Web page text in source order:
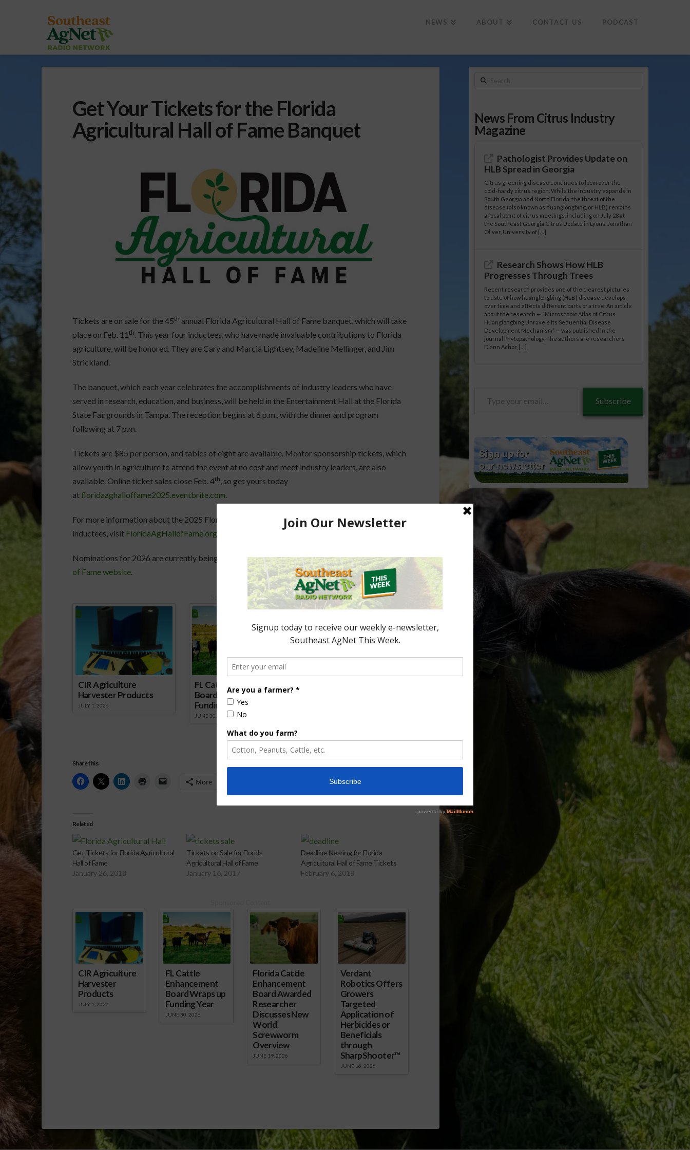
NEWS ABOUT CONTACT US PODCAST
Get Your Tickets for the Florida
Agricultural Hall of Fame Banquet
Tickets are on sale for the 45th annual Florida Agricultural Hall of Fame banquet, which will take
place on Feb. 11 th. This year four inductees, who have made invaluable contributions to Florida
agriculture, will be honored. They are Cary and Marcia Lightsey, Madeline Mellinger, and Jim
Strickland.
The banquet, which each year celebrates the accomplishments of industry leaders who have
served in research, education, and business, will be held in the Entertainment Hall at the Florida
State Fairgrounds in Tampa. The reception begins at 6 p.m., with the dinner and program
following at 7 p.m.
Tickets are $85 per person, and tables of eight are available. Mentor sponsorship tickets, which
allow youth in agriculture to attend the event at no cost and meet industry leaders, are also
available. Online ticket sales close Feb. 4th, so get yours today
atfloridaaghalloffame2025.eventbrite.com.
For more information about the 2025 Florida Agricultural Hall of Fame honorees and previous
inductees, visit FloridaAgHallofFame.org
Nominations for 2026 are currently being accepted. Nomination forms can be found on theHall
of Fame website.
Sponsored Content
CIR Agriculture
Harvester Products
JULY 1, 2026
FL Cattle Enhancement
Board Wraps up
Funding Year
JUNE 30, 2026
Share this:
More
Related
Get Tickets for Florida Agricultural
Hall of Fame
January 26, 2018
Tickets on Sale for Florida
Agricultural Hall of Fame
January 16, 2017
Deadline Nearing for Florida
Agricultural Hall of Fame Tickets
February 6, 2018
CIR Agriculture
Harvester
Products
JULY 1, 2026
FL Cattle
Enhancement
Board Wraps up
Funding Year
JUNE 30, 2026
Florida Cattle
Enhancement
Board Awarded
Researcher
Discusses New
World
Screwworm
Overview
JUNE 19, 2026
Verdant
Robotics Offers
Growers
Targeted
Application of
Herbicides or
Beneficials
through
SharpShooter™
JUNE 16, 2026
Search
News From Citrus Industry
Magazine
Pathologist Provides Update on
HLB Spread in Georgia
Citrus greening disease continues to loom over the
cold-hardy citrus region. While the industry expands in
South Georgia and North Florida, the threat of the
disease (also known as huanglongbing, or HLB) remains
a focal point of citrus meetings, including on July 28 at
the Southeast Georgia Citrus Update in Lyons. Jonathan
Oliver, University of […]
Research Shows How HLB
Progresses Through Trees
Recent research provides one of the clearest pictures
to date of how huanglongbing (HLB) disease develops
over time and affects different parts of a tree. An article
about the research — “Microscopic Atlas of Citrus
Huanglongbing Unravels Its Sequential Disease
Development Mechanism” — was published in the
journal Phytopathology. The authors are researchers
Diann Achor, […]
Subscribe